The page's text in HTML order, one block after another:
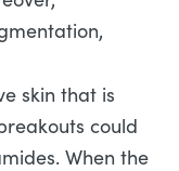
skin that is
could
When the